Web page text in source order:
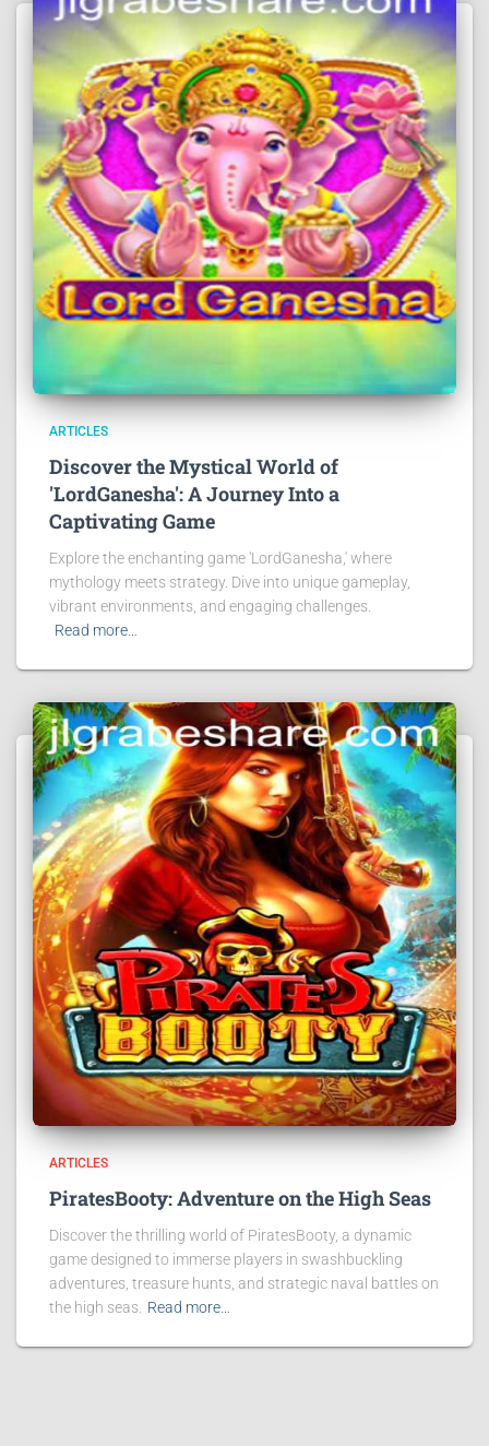
ARTICLES
Discover the Mystical World of
'LordGanesha': A Journey Into a
Captivating Game
Explore the enchanting game 'LordGanesha,' where
mythology meets strategy. Dive into unique gameplay,
vibrant environments, and engaging challenges.
Read more…
ARTICLES
PiratesBooty: Adventure on the High Seas
Discover the thrilling world of PiratesBooty, a dynamic
game designed to immerse players in swashbuckling
adventures, treasure hunts, and strategic naval battles on
the high seas. Read more…